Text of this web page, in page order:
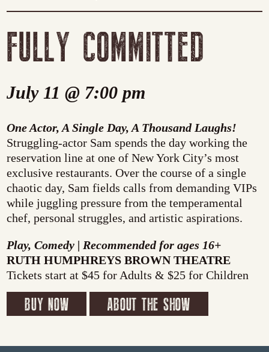
FULLY COMMITTED
July 11 @ 7:00 pm
One Actor, A Single Day, A Thousand Laughs!
Struggling-actor Sam spends the day working the
reservation line at one of New York City’s most
exclusive restaurants. Over the course of a single
chaotic day, Sam fields calls from demanding VIPs
while juggling pressure from the temperamental
chef, personal struggles, and artistic aspirations.
Play, Comedy | Recommended for ages 16+
RUTH HUMPHREYS BROWN THEATRE
Tickets start at $45 for Adults & $25 for Children
BUY NOW ABOUT THE SHOW